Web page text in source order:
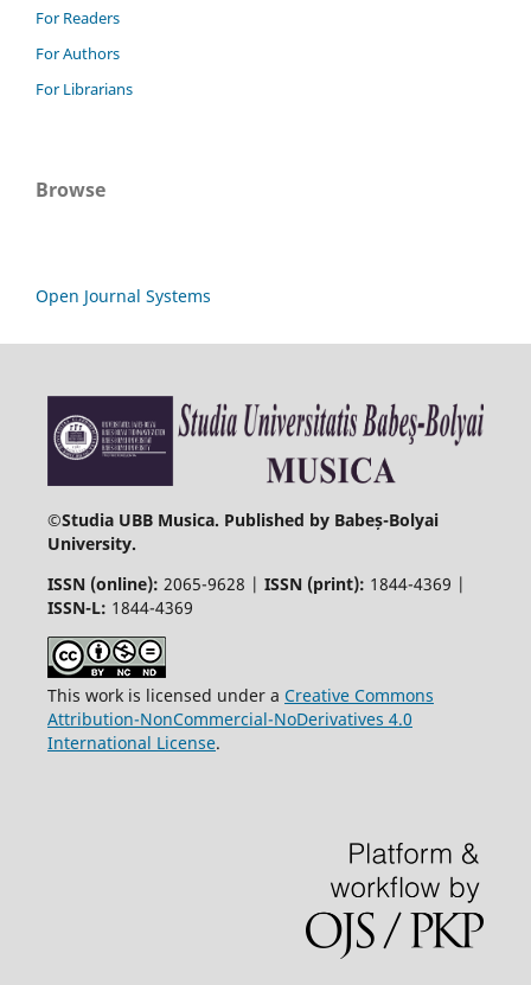
For Readers
For Authors
For Librarians
Browse
Open Journal Systems
©Studia UBB Musica. Published by Babeș-Bolyai
University.
ISSN (online): 2065-9628 | ISSN (print): 1844-4369 |
ISSN-L: 1844-4369
This work is licensed under a Creative Commons
Attribution-NonCommercial-NoDerivatives 4.0
International License.